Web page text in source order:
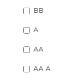
BB
A
AA
AA A